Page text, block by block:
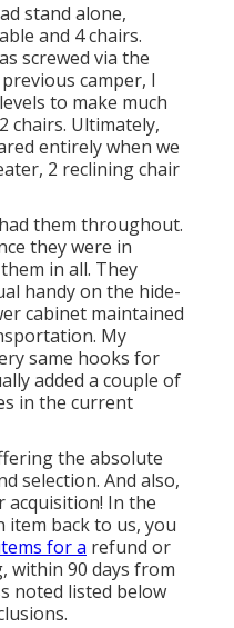
stand alone,
and 4 chairs.
screwed via the
camper, I
to make much
chairs. Ultimately,
entirely when we
2 reclining chair
them throughout.
they were in
in all. They
handy on the hide-
cabinet maintained
My
same hooks for
added a couple of
in the current
the absolute
selection. And also,
acquisition! In the
item back to us, you
for a refund or
within 90 days from
noted listed below